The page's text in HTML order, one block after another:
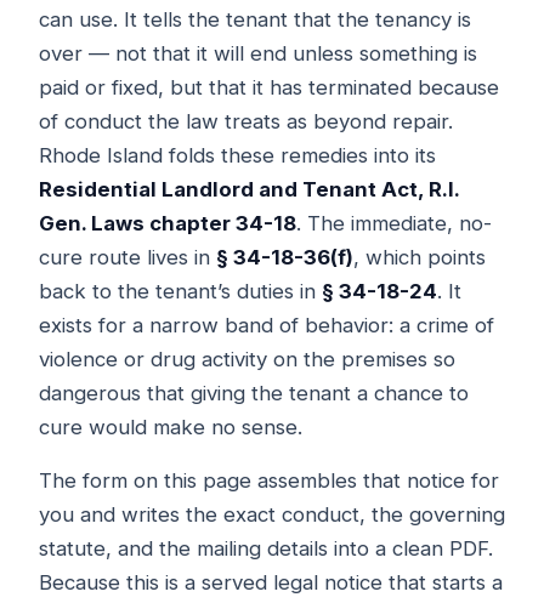
can use. It tells the tenant that the tenancy is
over — not that it will end unless something is
paid or fixed, but that it has terminated because
of conduct the law treats as beyond repair.
Rhode Island folds these remedies into its
Residential Landlord and Tenant Act, R.I.
Gen. Laws chapter 34-18. The immediate, no-
cure route lives in § 34-18-36(f), which points
back to the tenant’s duties in § 34-18-24. It
exists for a narrow band of behavior: a crime of
violence or drug activity on the premises so
dangerous that giving the tenant a chance to
cure would make no sense.
The form on this page assembles that notice for
you and writes the exact conduct, the governing
statute, and the mailing details into a clean PDF.
Because this is a served legal notice that starts a